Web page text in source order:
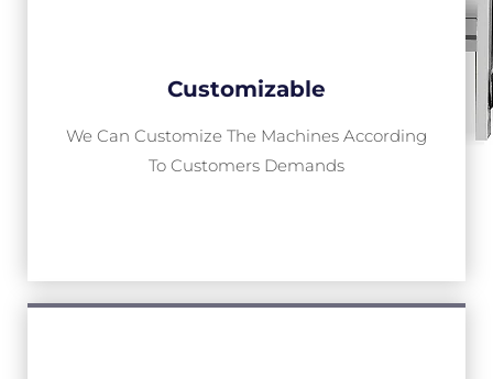
Customizable
We Can Customize The Machines According
To Customers Demands